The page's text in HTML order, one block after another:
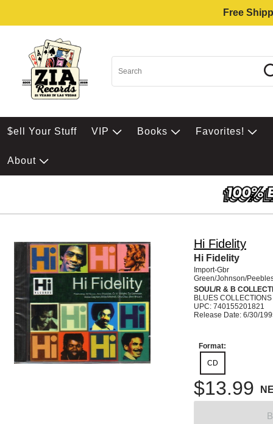
Free
$ell Your Stuff VIP Books Favorites!
About
Hi Fidelity
Hi Fidelity
Import-Gbr
Green/Johnson/
SOUL/R & B
BLUES COLLECTIONS
UPC: 740155201821
Release Date: 6/30/
Format:
CD
$13.99